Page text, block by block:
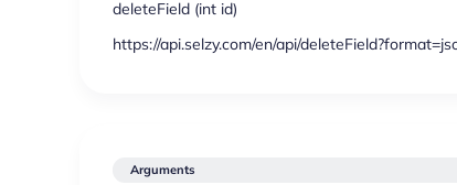
deleteField (int id)
https://api.selzy.com/en/api/
Arguments